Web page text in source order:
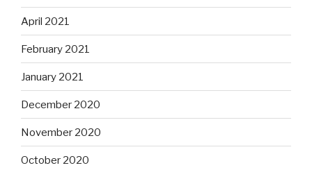
April 2021
February 2021
January 2021
December 2020
November 2020
October 2020